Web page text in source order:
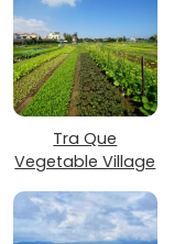
Tra Que
Vegetable Village